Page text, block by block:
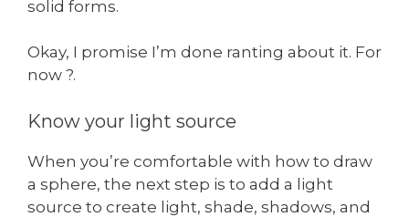
solid forms.
Okay, I promise I’m done ranting about it. For
now ?.
Know your light source
When you’re comfortable with how to draw
a sphere, the next step is to add a light
source to create light, shade, shadows, and